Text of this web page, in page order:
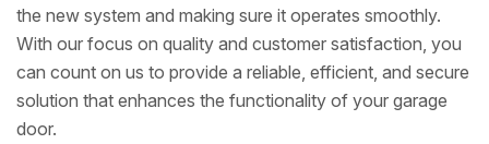
the new system and making sure it operates smoothly.
With our focus on quality and customer satisfaction, you
can count on us to provide a reliable, efficient, and secure
solution that enhances the functionality of your garage
door.